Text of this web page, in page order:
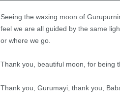
Seeing the waxing moon of
feel we are all guided by the same
or where we go.
Thank you, beautiful moon, for being
Thank you, Gurumayi, thank you,